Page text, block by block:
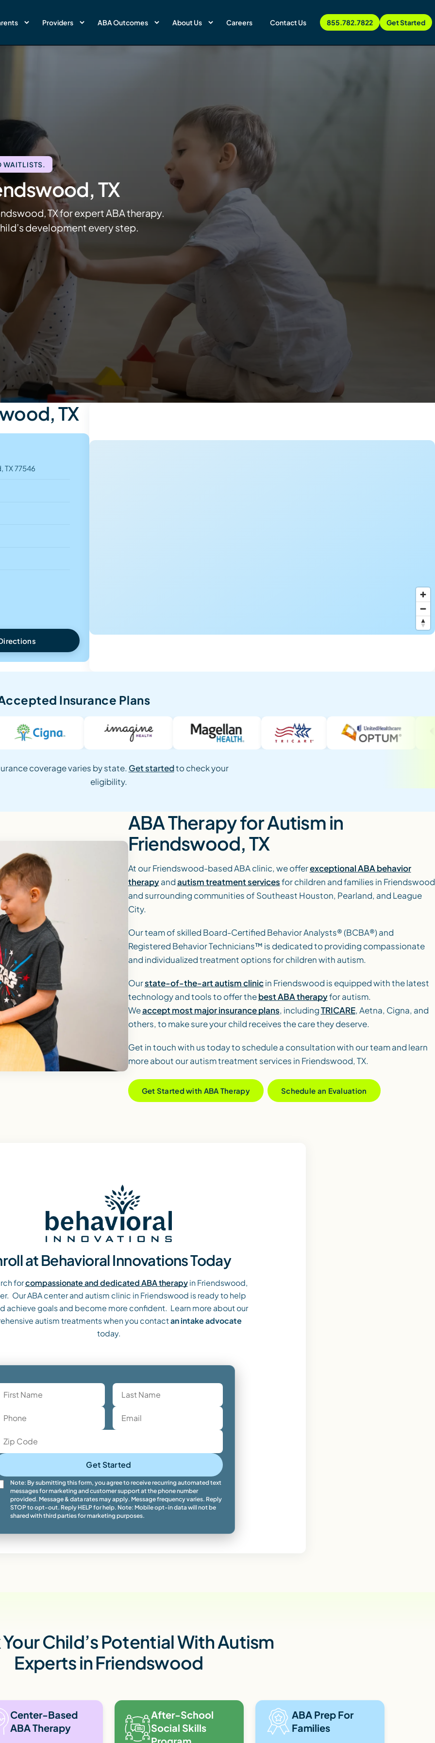
Providers ABA Outcomes About Us Careers Contact Us 855.782.7822 Get Started
TX
TX for expert ABA therapy.
development every step.
TX
77546
Insurance Plans
coverage varies by state. Get startedto check your
eligibility.
ABA Therapy for Autism in
Friendswood, TX
At our Friendswood-based ABA clinic, we offerexceptional ABA behavior
therapyandautism treatment servicesfor children and families in Friendswood
and surrounding communities of Southeast Houston, Pearland, and League
City.
Our team of skilled Board-Certified Behavior Analysts® (BCBA®) and
Registered Behavior Technicians™ is dedicated to providing compassionate
and individualized treatment options for children with autism.
Ourstate-of-the-art autism clinicin Friendswood is equipped with the latest
technology and tools to offer thebest ABA therapyfor autism.
Weaccept most major insurance plans, includingTRICARE, Aetna, Cigna, and
others, to make sure your child receives the care they deserve.
Get in touch with us today to schedule a consultation with our team and learn
more about our autism treatment services in Friendswood, TX.
Get Started with ABA Therapy Schedule an Evaluation
at Behavioral Innovations Today
forcompassionate and dedicated ABA therapyin Friendswood,
Our ABA center and autism clinic in Friendswood is ready to help
achieve goals and become more confident. Learn more about our
autism treatments when you contactan intake advocate
today.
Get Started
Note: By submitting this form, you agree to receive recurring automated text
messages for marketing and customer support at the phone number
provided. Message & data rates may apply. Message frequency varies. Reply
STOP to opt-out. Reply HELP for help. Note: Mobile opt-in data will not be
shared with third parties for marketing purposes.
Child’s Potential With Autism
Experts in Friendswood
Center-Based
ABA Therapy
After-School
Social Skills
ABA Prep For
Families